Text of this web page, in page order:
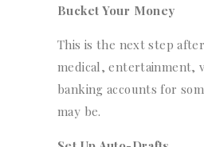
Bucket Your Money
This is the next step
medical, entertainment,
banking accounts for
may be.